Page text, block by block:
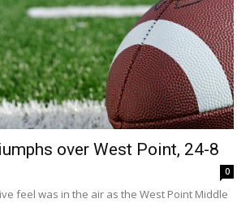
over West Point, 24-8
0
feel was in the air as the West Point Middle